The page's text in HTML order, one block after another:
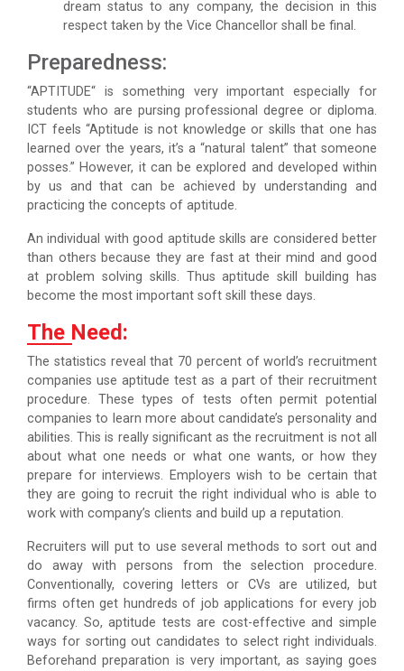
dream status to any company, the decision in this
respect taken by the Vice Chancellor shall be final.
Preparedness:
“APTITUDE“ is something very important especially for
students who are pursing professional degree or diploma.
ICT feels “Aptitude is not knowledge or skills that one has
learned over the years, it’s a “natural talent” that someone
posses.” However, it can be explored and developed within
by us and that can be achieved by understanding and
practicing the concepts of aptitude.
An individual with good aptitude skills are considered better
than others because they are fast at their mind and good
at problem solving skills. Thus aptitude skill building has
become the most important soft skill these days.
The Need:
The statistics reveal that 70 percent of world’s recruitment
companies use aptitude test as a part of their recruitment
procedure. These types of tests often permit potential
companies to learn more about candidate’s personality and
abilities. This is really significant as the recruitment is not all
about what one needs or what one wants, or how they
prepare for interviews. Employers wish to be certain that
they are going to recruit the right individual who is able to
work with company’s clients and build up a reputation.
Recruiters will put to use several methods to sort out and
do away with persons from the selection procedure.
Conventionally, covering letters or CVs are utilized, but
firms often get hundreds of job applications for every job
vacancy. So, aptitude tests are cost-effective and simple
ways for sorting out candidates to select right individuals.
Beforehand preparation is very important, as saying goes